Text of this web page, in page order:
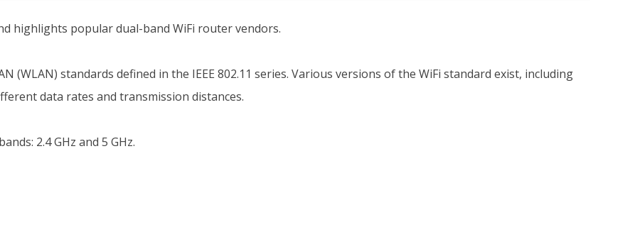
highlights popular dual-band WiFi router vendors.
(WLAN) standards defined in the IEEE 802.11 series. Various versions of the WiFi standard exist, including
data rates and transmission distances.
2.4 GHz and 5 GHz.